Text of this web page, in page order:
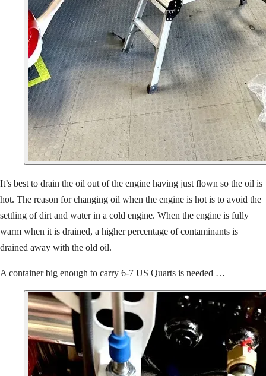
It’s best to drain the oil out of the engine having just flown so the oil is
hot. The reason for changing oil when the engine is hot is to avoid the
settling of dirt and water in a cold engine. When the engine is fully
warm when it is drained, a higher percentage of contaminants is
drained away with the old oil.
A container big enough to carry 6-7 US Quarts is needed …